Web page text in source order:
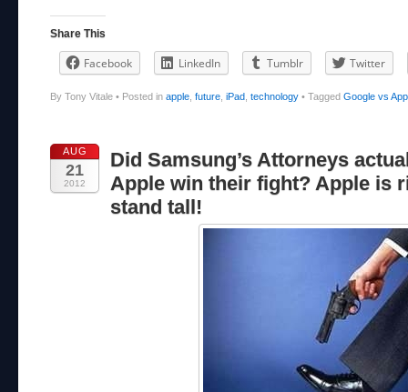
Share This
Facebook LinkedIn Tumblr Twitter
By Tony Vitale • Posted in apple future iPad technology • Tagged Google vs
AUG
21
2012
Did Samsung’s Attorneys
Apple win their fight? Apple is
stand tall!